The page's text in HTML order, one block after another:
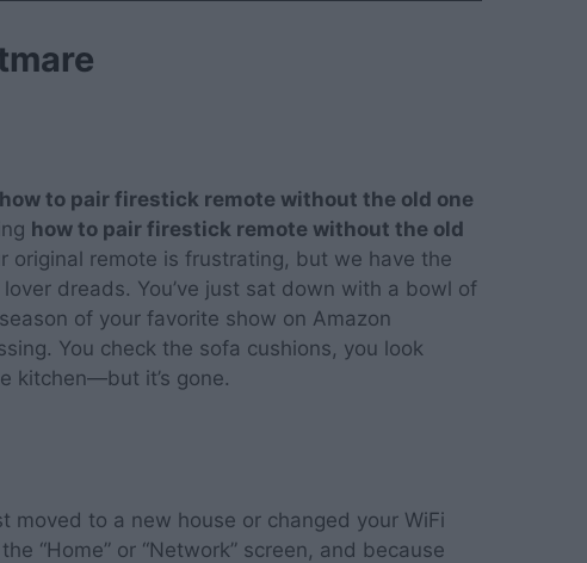
how to pair firestick remote without the old one
how to pair firestick remote without the old
original remote is frustrating, but we have the
dreads. You’ve just sat down with a bowl of
of your favorite show on Amazon
You check the sofa cushions, you look
kitchen—but it’s gone.
moved to a new house or changed your WiFi
“Home” or “Network” screen, and because